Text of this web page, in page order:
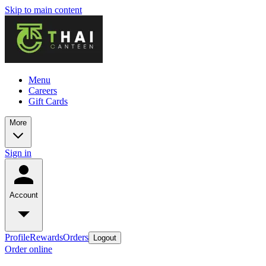
Skip to main content
Menu
Careers
Gift Cards
More
Sign in
Account
ProfileRewardsOrders Logout
Order online